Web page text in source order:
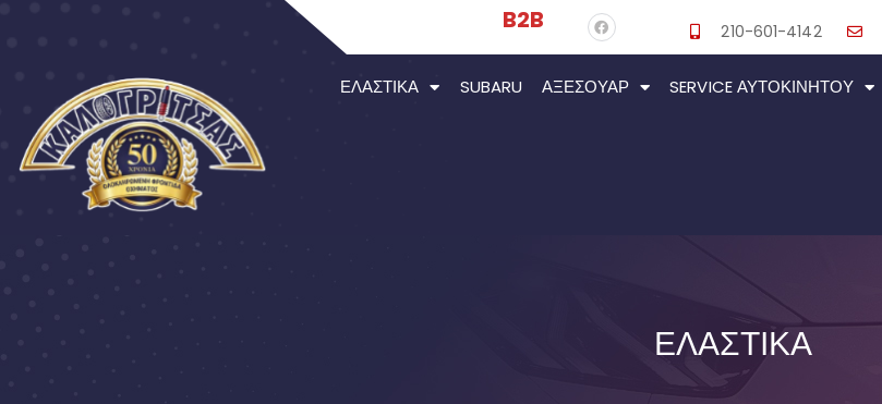
B2B 210-601-4142
ΕΛΑΣΤΙΚΆ SUBARU ΑΞΕΣΟΥΆΡ SERVICE ΑΥΤΟΚΙΝΉΤΟΥ
ΕΛΑΣΤΙΚΑ